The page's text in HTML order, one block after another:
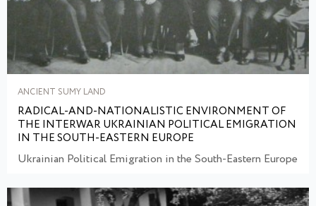
ANCIENT SUMY LAND
RADICAL-AND-NATIONALISTIC ENVIRONMENT OF
THE INTERWAR UKRAINIAN POLITICAL EMIGRATION
IN THE SOUTH-EASTERN EUROPE
Ukrainian Political Emigration in the South-Eastern Europe